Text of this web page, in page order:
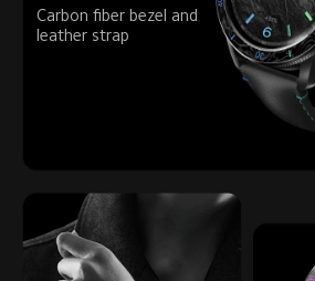
Carbon fiber bezel and
leather strap